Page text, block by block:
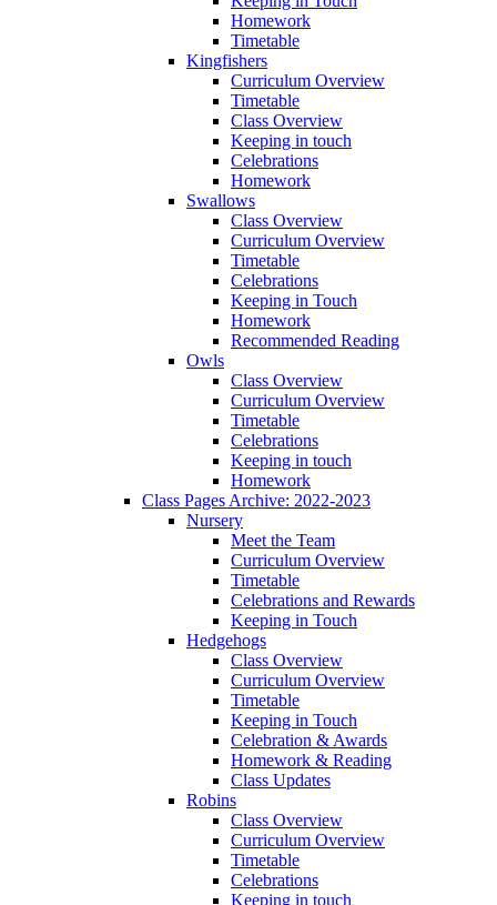
Homework
Timetable
Kingfishers
Curriculum Overview
Timetable
Class Overview
Keeping in touch
Celebrations
Homework
Swallows
Class Overview
Curriculum Overview
Timetable
Celebrations
Keeping in Touch
Homework
Recommended Reading
Owls
Class Overview
Curriculum Overview
Timetable
Celebrations
Keeping in touch
Homework
Class Pages Archive: 2022-2023
Nursery
Meet the Team
Curriculum Overview
Timetable
Celebrations and Rewards
Keeping in Touch
Hedgehogs
Class Overview
Curriculum Overview
Timetable
Keeping in Touch
Celebration & Awards
Homework & Reading
Class Updates
Robins
Class Overview
Curriculum Overview
Timetable
Celebrations
Keeping in touch